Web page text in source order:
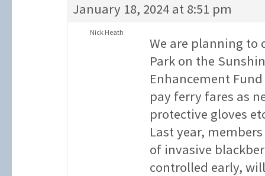
January 18, 2024 at 8:51 pm
Nick Heath
We are planning to
Park on the
Enhancement
pay ferry fares as
protective gloves
Last year,
of invasive
controlled early,